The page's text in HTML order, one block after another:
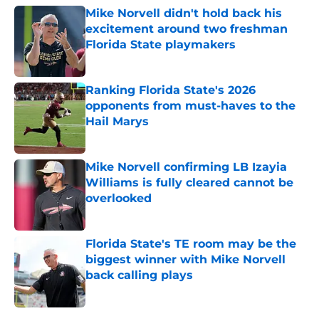
Mike Norvell didn't hold back his
excitement around two freshman
Florida State playmakers
Published by on Invalid Date
Ranking Florida State's 2026
opponents from must-haves to the
Hail Marys
Published by on Invalid Date
Mike Norvell confirming LB Izayia
Williams is fully cleared cannot be
overlooked
Published by on Invalid Date
Florida State's TE room may be the
biggest winner with Mike Norvell
back calling plays
Published by on Invalid Date